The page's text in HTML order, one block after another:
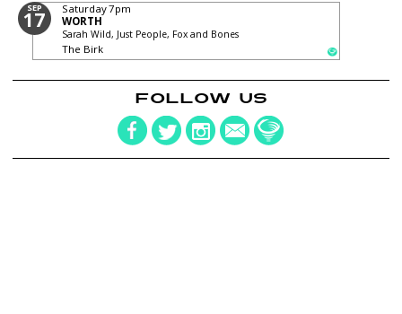
SEP
17 Saturday7pm
WORTH
Sarah Wild, Just People, Fox and Bones
The Birk
FOLLOW US